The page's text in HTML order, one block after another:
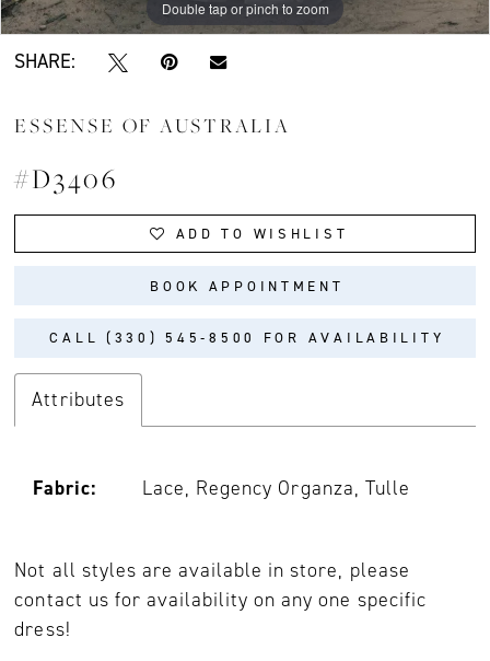
Double tap or pinch to zoom
SHARE:
ESSENSE OF AUSTRALIA
#D3406
ADD TO WISHLIST
BOOK APPOINTMENT
CALL (330) 545‑8500 FOR AVAILABILITY
Attributes
Fabric: Lace, Regency Organza, Tulle
Not all styles are available in store, please
contact us for availability on any one specific
dress!